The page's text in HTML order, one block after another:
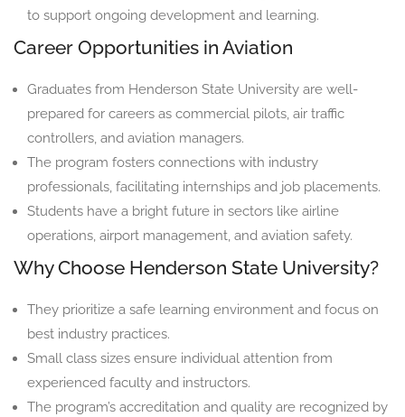
to support ongoing development and learning.
Career Opportunities in Aviation
Graduates from Henderson State University are well-
prepared for careers as commercial pilots, air traffic
controllers, and aviation managers.
The program fosters connections with industry
professionals, facilitating internships and job placements.
Students have a bright future in sectors like airline
operations, airport management, and aviation safety.
Why Choose Henderson State University?
They prioritize a safe learning environment and focus on
best industry practices.
Small class sizes ensure individual attention from
experienced faculty and instructors.
The program’s accreditation and quality are recognized by